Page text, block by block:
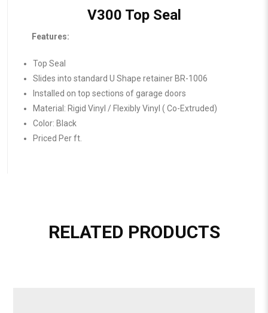
V300 Top Seal
Features:
Top Seal
Slides into standard U Shape retainer BR-1006
Installed on top sections of garage doors
Material: Rigid Vinyl / Flexibly Vinyl ( Co-Extruded)
Color: Black
Priced Per ft.
RELATED PRODUCTS